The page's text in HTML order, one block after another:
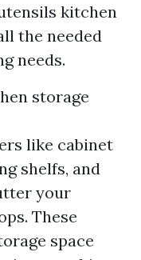
kitchen
the needed
needs.
storage
like cabinet
shelfs, and
your
These
space